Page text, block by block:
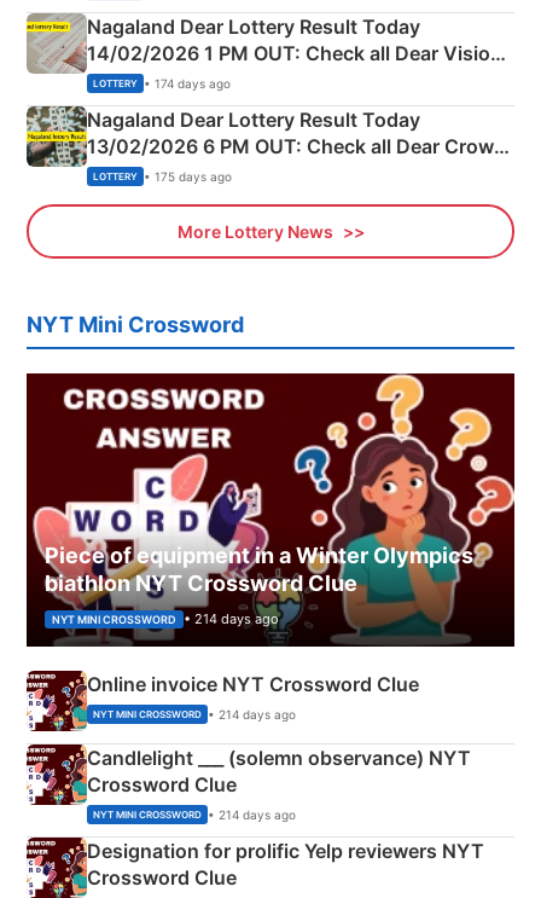
Nagaland Dear Lottery Result Today
14/02/2026 1 PM OUT: Check all Dear Vision
Morning Saturday Winning Numbers Here
LOTTERY • 174 days ago
Nagaland Dear Lottery Result Today
13/02/2026 6 PM OUT: Check all Dear Crown
Day Friday Winning Numbers Here
LOTTERY • 175 days ago
More Lottery News
NYT Mini Crossword
Piece of equipment in a Winter Olympics
biathlon NYT Crossword Clue
NYT MINI CROSSWORD • 214 days ago
Online invoice NYT Crossword Clue
NYT MINI CROSSWORD • 214 days ago
Candlelight ___ (solemn observance) NYT
Crossword Clue
NYT MINI CROSSWORD • 214 days ago
Designation for prolific Yelp reviewers NYT
Crossword Clue